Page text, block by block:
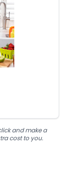
and make a
cost to you.